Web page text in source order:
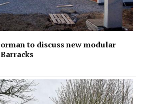
to discuss new modular